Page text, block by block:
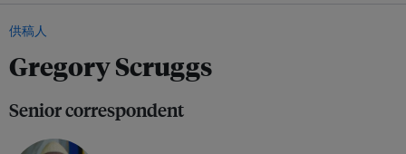
供稿人
Gregory Scruggs
Senior correspondent